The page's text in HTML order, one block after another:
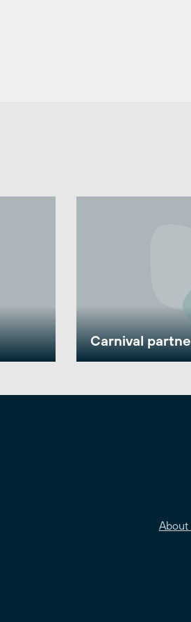
Carnival
About